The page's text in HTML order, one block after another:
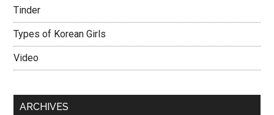
Tinder
Types of Korean Girls
Video
ARCHIVES